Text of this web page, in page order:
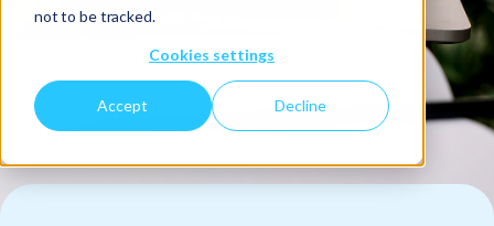
not to be tracked.
Cookies settings
Accept Decline